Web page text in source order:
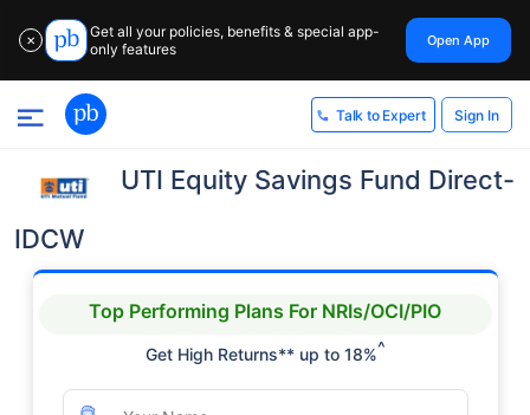
✕
Get all your policies, benefits & special app-
only features
Open App
Talk to Expert Sign In
UTI Equity Savings Fund Direct-
IDCW
Top Performing Plans For NRIs/OCI/PIO
Get High Returns** up to 18%^